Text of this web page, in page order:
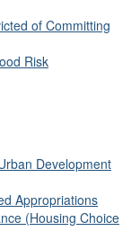
of Committing
Risk
Development
Appropriations
(Housing Choice